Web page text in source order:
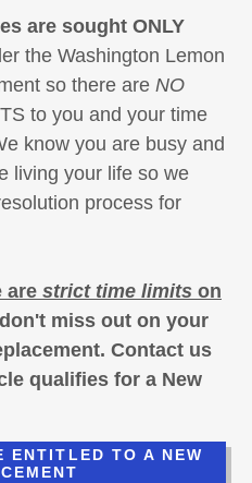
are sought ONLY
the Washington Lemon
so there are NO
to you and your time
know you are busy and
living your life so we
process for
are strict time limits on
miss out on your
Contact us
qualifies for a New
ENTITLED TO A NEW